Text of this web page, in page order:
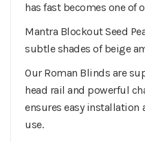
has fast becomes one of
Mantra Blockout Seed
subtle shades of beige
Our Roman Blinds are
head rail and powerful
ensures easy installation
use.